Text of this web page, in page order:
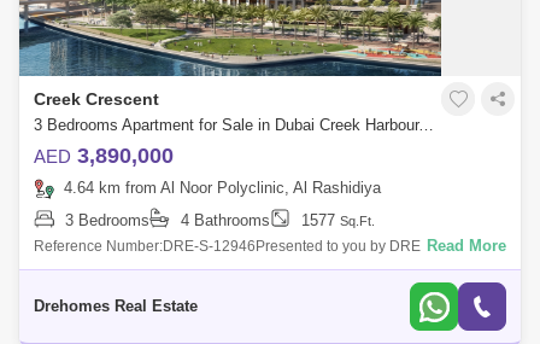
Creek Crescent
3 Bedrooms Apartment for Sale in Dubai Creek Harbour, Dubai - 7114440
AED 3,890,000
4.64 km from Al Noor Polyclinic, Al Rashidiya
3 Bedrooms
4 Bathrooms 1577 Sq.Ft.
Reference Number:DRE-S-12946Presented to you by DRE, 3 bedroom
Apartment in Creek Crescent ,Dubai Creek Harbor:Unit Details:3
Read More
Drehomes Real Estate